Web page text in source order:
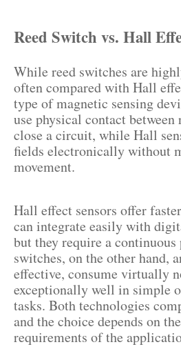
Reed Switch vs. Hall
While reed switches are
often compared with Hall
type of magnetic sensing
use physical contact between
close a circuit, while Hall
fields electronically without
movement.
Hall effect sensors offer
can integrate easily with
but they require a continuous
switches, on the other hand,
effective, consume virtually
exceptionally well in simple
tasks. Both technologies
and the choice depends on
requirements of the